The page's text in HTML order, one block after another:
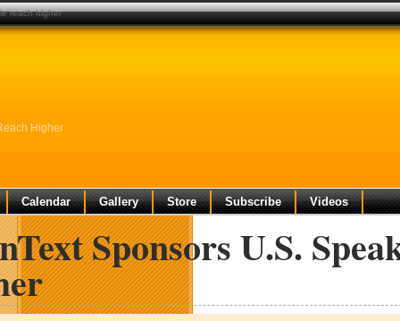
Higher
Calendar Gallery Store Subscribe Videos
Sponsors U.S.
reach higher